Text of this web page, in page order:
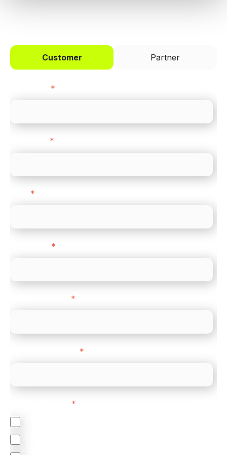
Customer Partner
*
*
*
*
*
*
*